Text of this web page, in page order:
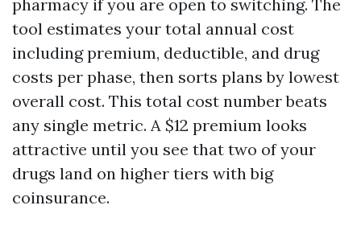
pharmacy if you are open to switching. The
tool estimates your total annual cost
including premium, deductible, and drug
costs per phase, then sorts plans by lowest
overall cost. This total cost number beats
any single metric. A $12 premium looks
attractive until you see that two of your
drugs land on higher tiers with big
coinsurance.